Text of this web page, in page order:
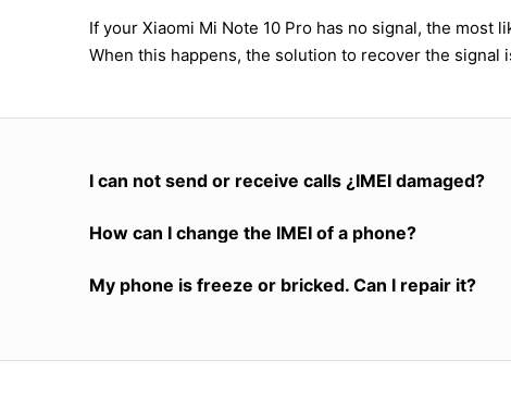
If your Xiaomi Mi Note 10 Pro has no signal, the most
When this happens, the solution to recover the signal
I can not send or receive calls ¿IMEI damaged?
How can I change the IMEI of a phone?
My phone is freeze or bricked. Can I repair it?